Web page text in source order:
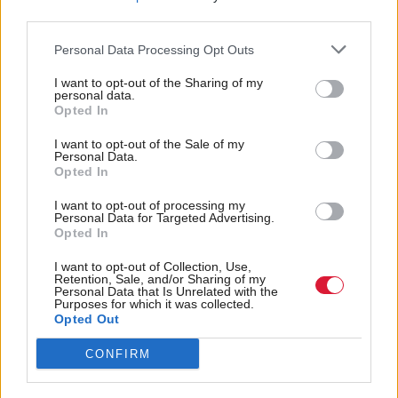
Personal Data Processing Opt Outs
I want to opt-out of the Sharing of my
personal data.
Opted In
I want to opt-out of the Sale of my
Personal Data.
Opted In
I want to opt-out of processing my
Personal Data for Targeted Advertising.
Opted In
I want to opt-out of Collection, Use,
Retention, Sale, and/or Sharing of my
Personal Data that Is Unrelated with the
Purposes for which it was collected.
Opted Out
CONFIRM
leader Anas Sarwar saying that while the two of
them have "disagreed passionately about what is best
for our people, I have never for a moment doubted
her passion for Scotland”.
Scottish Conservative leader Douglas Ross said he
was glad the first minister had taken the decision to
go but added that “whatever our differences, it is
right we recognise that political leadership is always
demanding and takes its toll on a person and their
family”.
Scottish Liberal Democrat leader Alex Cole-